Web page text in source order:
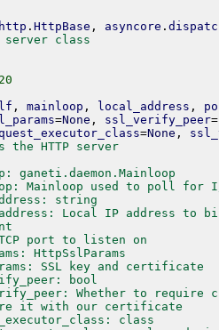
http . HttpBase , asyncore .
server class
20
, mainloop , local_address ,
=None , ssl_verify_peer=
=None ,
HTTP server
ganeti.daemon.Mainloop
Mainloop used to poll for
string
Local IP address to
port to listen on
HttpSslParams
SSL key and certificate
bool
Whether to require
it with our certificate
class